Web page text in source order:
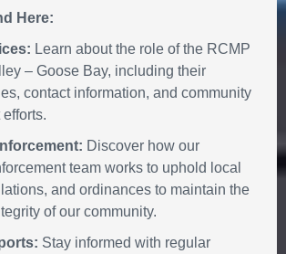
Here:
Learn about the role of the RCMP
– Goose Bay, including their
contact information, and community
Discover how our
team works to uphold local
and ordinances to maintain the
of our community.
Stay informed with regular